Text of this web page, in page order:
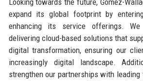
Looking towards the future, Gomez-
expand its global footprint by
enhancing its service offerings.
delivering cloud-based solutions that
digital transformation, ensuring our
increasingly digital landscape.
strengthen our partnerships with leading